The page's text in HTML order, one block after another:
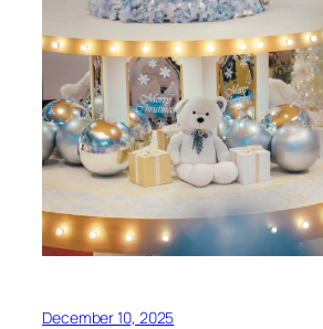
December 10, 2025